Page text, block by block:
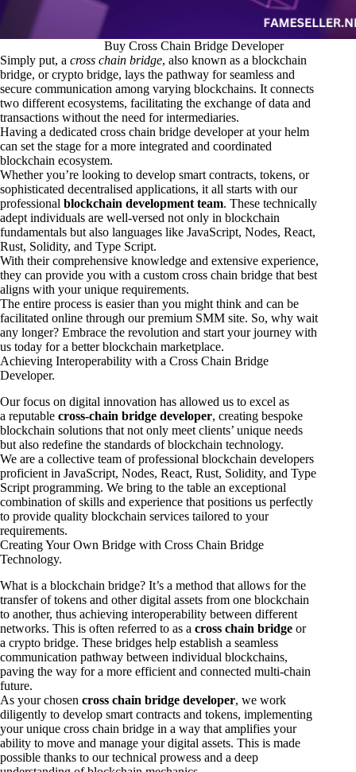
Buy Cross Chain Bridge Developer
Simply put, a cross chain bridge, also known as a blockchain
bridge, or crypto bridge, lays the pathway for seamless and
secure communication among varying blockchains. It connects
two different ecosystems, facilitating the exchange of data and
transactions without the need for intermediaries.
Having a dedicated cross chain bridge developer at your helm
can set the stage for a more integrated and coordinated
blockchain ecosystem.
Whether you’re looking to develop smart contracts, tokens, or
sophisticated decentralised applications, it all starts with our
professional blockchain development team. These technically
adept individuals are well-versed not only in blockchain
fundamentals but also languages like JavaScript, Nodes, React,
Rust, Solidity, and Type Script.
With their comprehensive knowledge and extensive experience,
they can provide you with a custom cross chain bridge that best
aligns with your unique requirements.
The entire process is easier than you might think and can be
facilitated online through our premium SMM site. So, why wait
any longer? Embrace the revolution and start your journey with
us today for a better blockchain marketplace.
Achieving Interoperability with a Cross Chain Bridge
Developer.
Our focus on digital innovation has allowed us to excel as
a reputable cross-chain bridge developer, creating bespoke
blockchain solutions that not only meet clients’ unique needs
but also redefine the standards of blockchain technology.
We are a collective team of professional blockchain developers
proficient in JavaScript, Nodes, React, Rust, Solidity, and Type
Script programming. We bring to the table an exceptional
combination of skills and experience that positions us perfectly
to provide quality blockchain services tailored to your
requirements.
Creating Your Own Bridge with Cross Chain Bridge
Technology.
What is a blockchain bridge? It’s a method that allows for the
transfer of tokens and other digital assets from one blockchain
to another, thus achieving interoperability between different
networks. This is often referred to as a cross chain bridge or
a crypto bridge. These bridges help establish a seamless
communication pathway between individual blockchains,
paving the way for a more efficient and connected multi-chain
future.
As your chosen cross chain bridge developer, we work
diligently to develop smart contracts and tokens, implementing
your unique cross chain bridge in a way that amplifies your
ability to move and manage your digital assets. This is made
possible thanks to our technical prowess and a deep